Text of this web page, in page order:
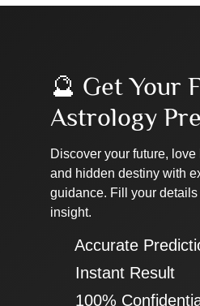
🔮 Get Your
Astrology
Discover your future,
and hidden destiny with
guidance. Fill your
insight.
✔ Accurate
✔ Instant Result
✔ 100%